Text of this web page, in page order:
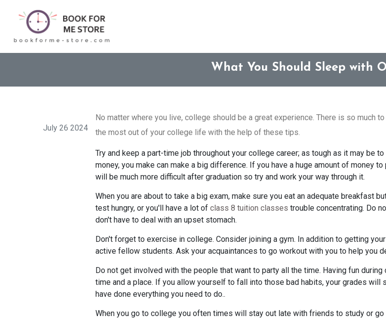
What You Should Sleep with
July 26 2024
No matter where you live, college should be a great experience. There is so much
the most out of your college life with the help of these tips.
Try and keep a part-time job throughout your college career; as tough as it may be
money, you make can make a big difference. If you have a huge amount of money
will be much more difficult after graduation so try and work your way through it.
When you are about to take a big exam, make sure you eat an adequate breakfast
test hungry, or you'll have a lot of class 8 tuition classes trouble concentrating. Do
don't have to deal with an upset stomach.
Don't forget to exercise in college. Consider joining a gym. In addition to getting
active fellow students. Ask your acquaintances to go workout with you to help you
Do not get involved with the people that want to party all the time. Having fun
time and a place. If you allow yourself to fall into those bad habits, your grades will
have done everything you need to do..
When you go to college you often times will stay out late with friends to study or go